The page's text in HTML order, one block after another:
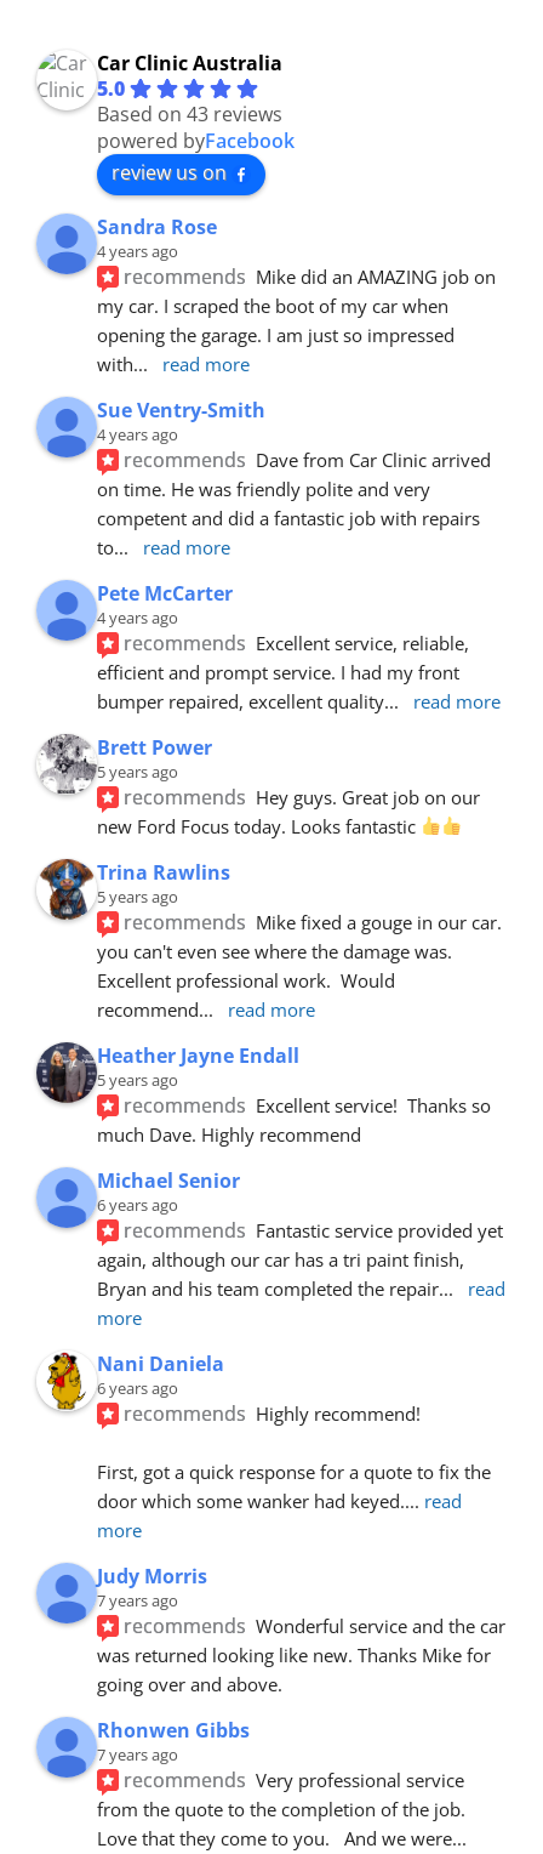
Car Clinic Australia
5.0
Based on 43 reviews
powered byFacebook
review us on
Sandra Rose
4 years ago
recommends Mike did an AMAZING job on
my car. I scraped the boot of my car when
opening the garage. I am just so impressed
with... read more
Sue Ventry-Smith
4 years ago
recommends Dave from Car Clinic arrived
on time. He was friendly polite and very
competent and did a fantastic job with repairs
to... read more
Pete McCarter
4 years ago
recommends Excellent service, reliable,
efficient and prompt service. I had my front
bumper repaired, excellent quality... read more
Brett Power
5 years ago
recommends Hey guys. Great job on our
new Ford Focus today. Looks fantastic
Trina Rawlins
5 years ago
recommends Mike fixed a gouge in our car.
you can't even see where the damage was.
Excellent professional work.  Would
recommend... read more
Heather Jayne Endall
5 years ago
recommends Excellent service!  Thanks so
much Dave. Highly recommend
Michael Senior
6 years ago
recommends Fantastic service provided yet
again, although our car has a tri paint finish,
Bryan and his team completed the repair...
read
more
Nani Daniela
6 years ago
recommends Highly recommend!
First, got a quick response for a quote to fix the
door which some wanker had keyed.... read
more
Judy Morris
7 years ago
recommends Wonderful service and the car
was returned looking like new. Thanks Mike for
going over and above.
Rhonwen Gibbs
7 years ago
recommends Very professional service
from the quote to the completion of the job.
Love that they come to you.   And we were